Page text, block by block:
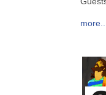
more...